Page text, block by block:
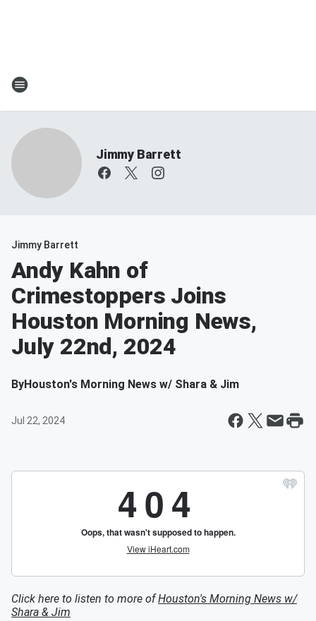
Jimmy Barrett
Jimmy Barrett
Andy Kahn of
Crimestoppers Joins
Houston Morning News,
July 22nd, 2024
ByHouston's Morning News w/ Shara & Jim
Jul 22, 2024
Click here to listen to more ofHouston's Morning News w/
Shara & Jim